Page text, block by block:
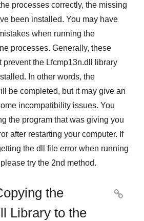
processes correctly, the missing
been installed. You may have
when running the
processes. Generally, these
prevent the Lfcmp13n.dll
library
In other words, the
be completed, but it may give an
incompatibility issues. You
the program that was giving you
after restarting your computer. If
the dll file error when running
try the 2nd method.
the
Library to the
